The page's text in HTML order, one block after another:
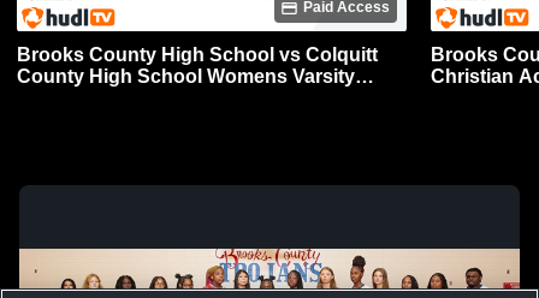
Paid Access
Brooks County High School vs Colquitt
County High School Womens Varsity
Brooks
Christian Academy